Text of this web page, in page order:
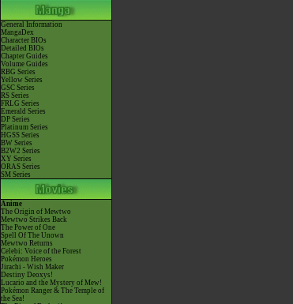
General Information
MangaDex
Character BIOs
Detailed BIOs
Chapter Guides
Volume Guides
RBG Series
Yellow Series
GSC Series
RS Series
FRLG Series
Emerald Series
DP Series
Platinum Series
HGSS Series
BW Series
B2W2 Series
XY Series
ORAS Series
SM Series
Anime
The Origin of Mewtwo
Mewtwo Strikes Back
The Power of One
Spell Of The Unown
Mewtwo Returns
Celebi: Voice of the Forest
Pokémon Heroes
Jirachi - Wish Maker
Destiny Deoxys!
Lucario and the Mystery of Mew!
Pokémon Ranger & The Temple of
the Sea!